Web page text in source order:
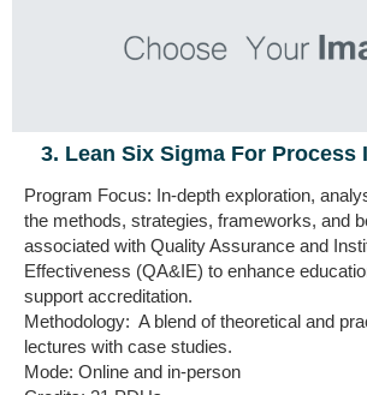
3. Lean Six Sigma For Process
Program Focus: In-depth exploration,
the methods, strategies, frameworks, and
associated with Quality Assurance and
Effectiveness (QA&IE) to enhance
support accreditation.
Methodology: A blend of theoretical and
lectures with case studies.
Mode: Online and in-person